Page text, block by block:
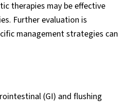
therapies may be effective
Further evaluation is
management strategies can
(GI) and flushing